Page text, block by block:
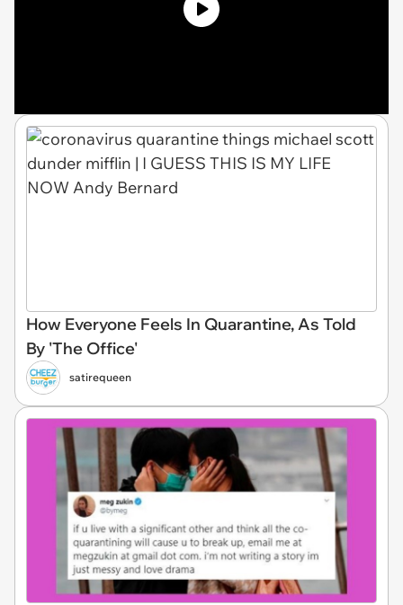
How Everyone Feels In Quarantine, As Told
By 'The Office'
satirequeen